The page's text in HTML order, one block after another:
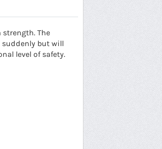
strength. The
suddenly but will
level of safety.